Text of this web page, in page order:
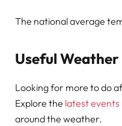
The national average
Useful
Looking for more to do
Explore the latest events
around the weather.